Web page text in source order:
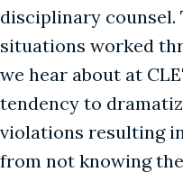
disciplinary counsel.
situations worked
we hear about at
tendency to
violations resulting
from not knowing